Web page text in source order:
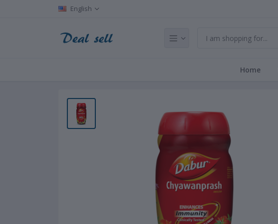
English
Home